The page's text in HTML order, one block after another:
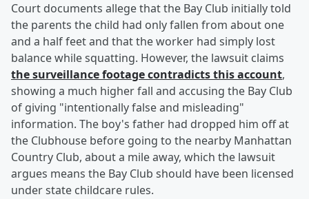
Court documents allege that the Bay Club initially told
the parents the child had only fallen from about one
and a half feet and that the worker had simply lost
balance while squatting. However, the lawsuit claims
the surveillance footage contradicts this account,
showing a much higher fall and accusing the Bay Club
of giving "intentionally false and misleading"
information. The boy's father had dropped him off at
the Clubhouse before going to the nearby Manhattan
Country Club, about a mile away, which the lawsuit
argues means the Bay Club should have been licensed
under state childcare rules.